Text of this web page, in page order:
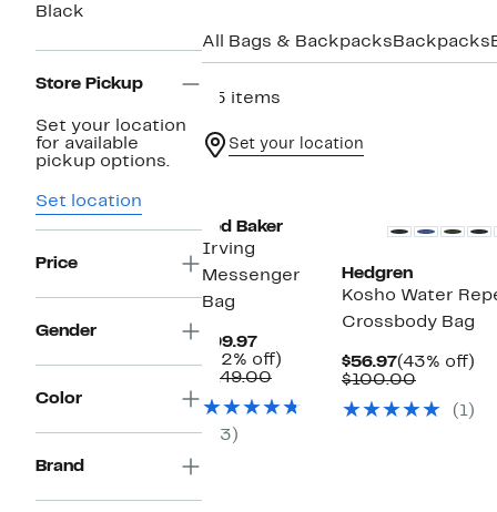
Black
Store Pickup
Set your location
for available
pickup options.
Set location
Price
Gender
Color
Brand
All Bags & Backpacks Backpacks
35 items
Set your location
Ted Baker
Irving
Messenger
Bag
$99.97Current
Price
$99.97
(32% off)
$149.00Comparable
$149.00
(3)
Hedgren
Kosho Water
Crossbody Bag
$56.97Current
Price
(43% off)
$100.00
$100.00
(1)